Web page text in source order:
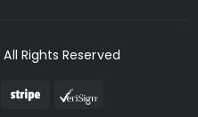
Rights Reserved